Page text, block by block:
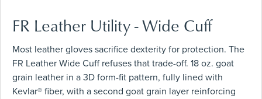
FR Leather Utility - Wide Cuff
Most leather gloves sacrifice dexterity for protection. The
FR Leather Wide Cuff refuses that trade-off. 18 oz. goat
grain leather in a 3D form-fit pattern, fully lined with
Kevlar® fiber, with a second goat grain layer reinforcing